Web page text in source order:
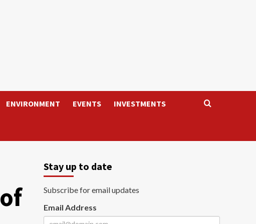
ENVIRONMENT EVENTS INVESTMENTS
Stay up to date
Subscribe for email updates
Email Address